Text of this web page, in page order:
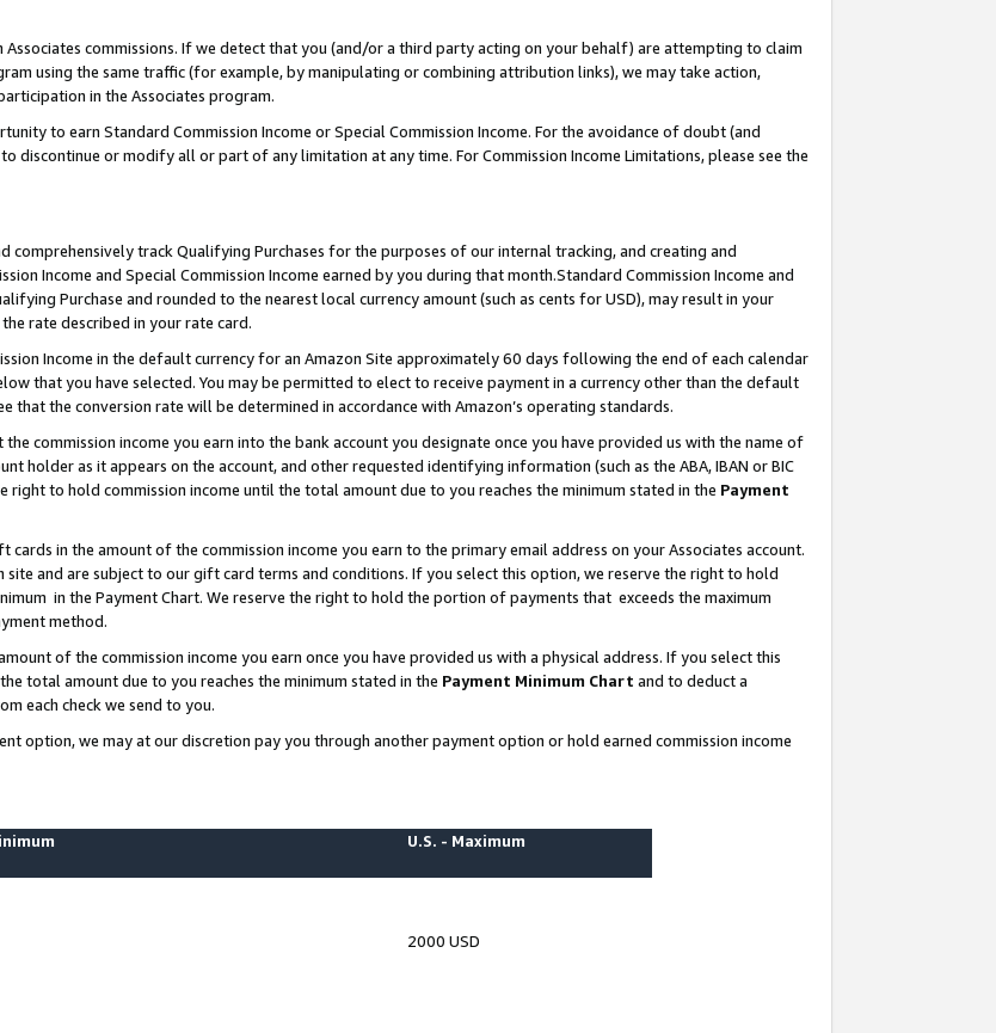
commissions. If we detect that you (and/or a third party acting on your behalf) are attempting to claim
using the same traffic (for example, by manipulating or combining attribution links), we may take action,
in the Associates program.
to earn Standard Commission Income or Special Commission Income. For the avoidance of doubt (and
discontinue or modify all or part of any limitation at any time. For Commission Income Limitations, please see the
track Qualifying Purchases for the purposes of our internal tracking, and creating and
Income and Special Commission Income earned by you during that month.Standard Commission Income and
Purchase and rounded to the nearest local currency amount (such as cents for USD), may result in your
rate described in your rate card.
Income in the default currency for an Amazon Site approximately 60 days following the end of each calendar
that you have selected. You may be permitted to elect to receive payment in a currency other than the default
that the conversion rate will be determined in accordance with Amazon’s operating standards.
commission income you earn into the bank account you designate once you have provided us with the name of
holder as it appears on the account, and other requested identifying information (such as the ABA, IBAN or BIC
to hold commission income until the total amount due to you reaches the minimum stated in the Payment
in the amount of the commission income you earn to the primary email address on your Associates account.
and are subject to our gift card terms and conditions. If you select this option, we reserve the right to hold
in the Payment Chart. We reserve the right to hold the portion of payments that exceeds the maximum
method.
of the commission income you earn once you have provided us with a physical address. If you select this
total amount due to you reaches the minimum stated in the Payment Minimum Chart and to deduct a
each check we send to you.
option, we may at our discretion pay you through another payment option or hold earned commission income
U.S. - Maximum
2000 USD